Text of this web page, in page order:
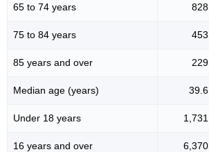
65 to 74 years 828
75 to 84 years 453
85 years and over 229
Median age (years) 39.6
Under 18 years 1,731
16 years and over 6,370